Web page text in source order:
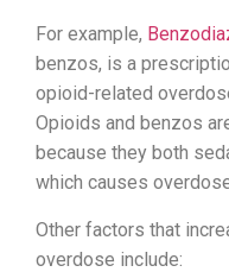
For example,
benzos, is a
opioid-related
Opioids and benzos
because they both
which causes
Other factors that
overdose include: